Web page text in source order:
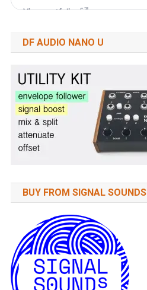
DF AUDIO NANO U
BUY FROM SIGNAL SOUNDS